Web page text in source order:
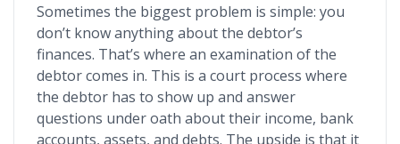
Sometimes the biggest problem is simple: you
don’t know anything about the debtor’s
finances. That’s where an examination of the
debtor comes in. This is a court process where
the debtor has to show up and answer
questions under oath about their income, bank
accounts, assets, and debts. The upside is that it